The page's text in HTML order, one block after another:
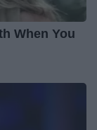
When You